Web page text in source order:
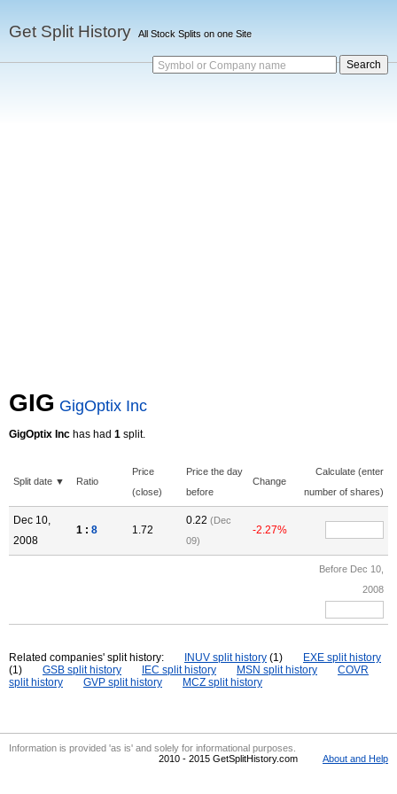
Get Split History All Stock Splits on one Site
Symbol or Company name
GIG GigOptix Inc
GigOptix Inc has had 1 split.
Split date ▼ Ratio
Price
(close)
Price the day
before
Change
Calculate (enter
number of shares)
Dec 10,
2008
1 : 8 1.72
0.22 (Dec
09)
-2.27%
Before Dec 10,
2008
Related companies' split history: INUV split history (1)
EXE split history
(1)
GSB split history IEC split history MSN split history
COVR
split history
GVP split history MCZ split history
Information is provided 'as is' and solely for informational purposes.
2010 - 2015 GetSplitHistory.com
About and Help